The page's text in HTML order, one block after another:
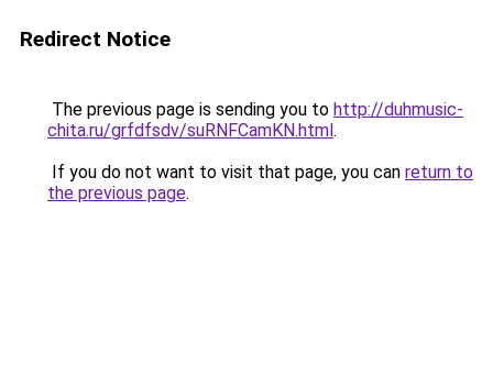
Redirect Notice
The previous page is sending you to http://duhmusic-
chita.ru/grfdfsdv/suRNFCamKN.html.
If you do not want to visit that page, you can return to
the previous page.